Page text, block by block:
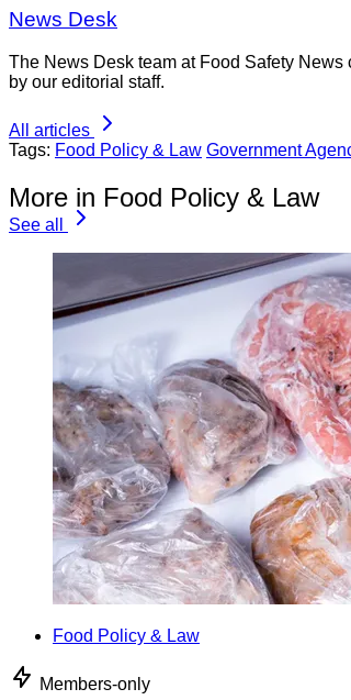
News Desk
The News Desk team at Food Safety
by our editorial staff.
All articles
Tags: Food Policy & Law Government
More in Food Policy & Law
See all
Food Policy & Law
Members-only